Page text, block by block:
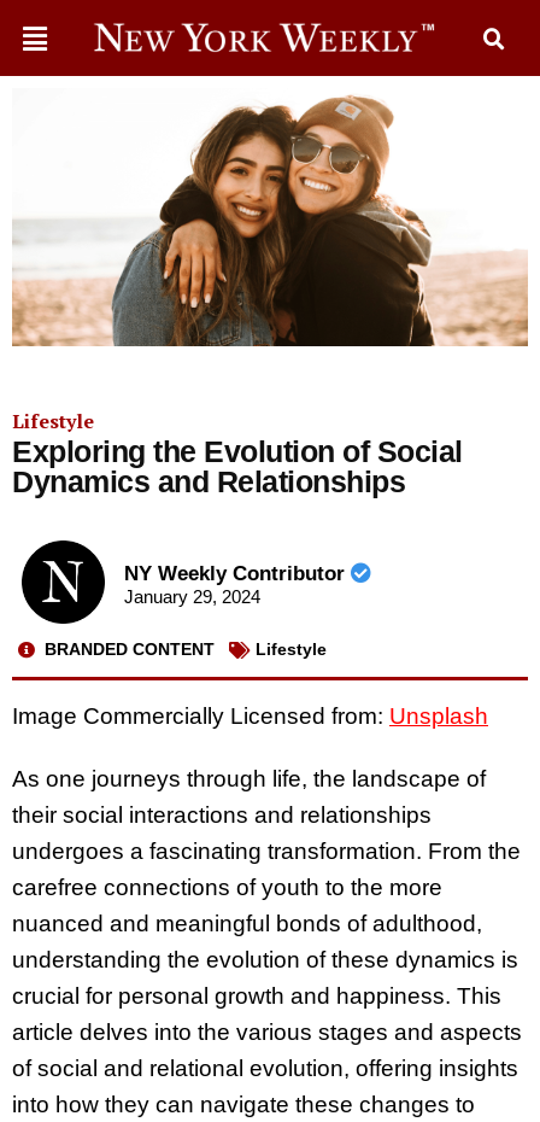
Lifestyle
Exploring the Evolution of Social
Dynamics and Relationships
NY Weekly Contributor
January 29, 2024
BRANDED CONTENT Lifestyle
Image Commercially Licensed from: Unsplash
As one journeys through life, the landscape of
their social interactions and relationships
undergoes a fascinating transformation. From the
carefree connections of youth to the more
nuanced and meaningful bonds of adulthood,
understanding the evolution of these dynamics is
crucial for personal growth and happiness. This
article delves into the various stages and aspects
of social and relational evolution, offering insights
into how they can navigate these changes to